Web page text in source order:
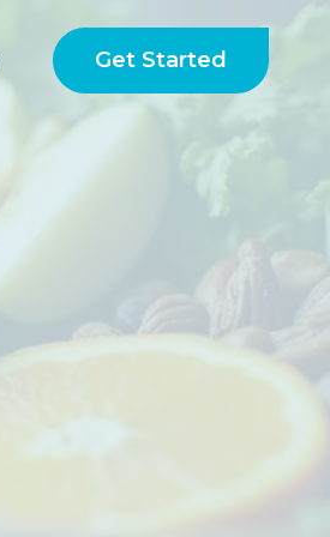
Get Started